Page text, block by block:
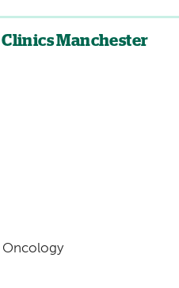
Manchester
Oncology